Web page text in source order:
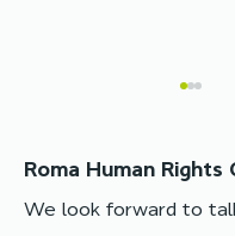
Roma Human Rights
We look forward to